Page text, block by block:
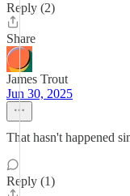
Reply (2)
Share
James Trout
Jun 30, 2025
That hasn't happened
Reply (1)